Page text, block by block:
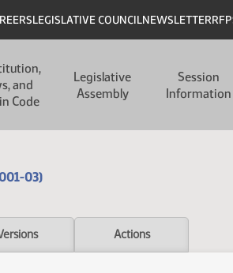
LEGISLATIVE COUNCILNEWSLETTER
and
Code
Legislative
Assembly
Session
Information
03)
Actions